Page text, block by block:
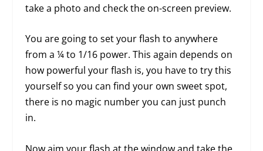
take a photo and check the on-screen preview.
You are going to set your flash to anywhere
from a ¼ to 1/16 power. This again depends on
how powerful your flash is, you have to try this
yourself so you can find your own sweet spot,
there is no magic number you can just punch
in.